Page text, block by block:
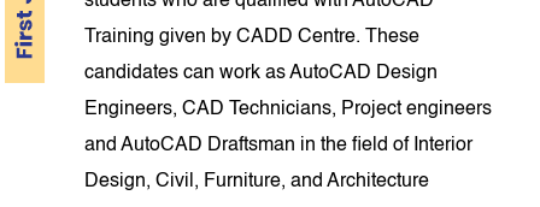
Training given by CADD Centre. These
candidates can work as AutoCAD Design
Engineers, CAD Technicians, Project engineers
and AutoCAD Draftsman in the field of Interior
Design, Civil, Furniture, and Architecture